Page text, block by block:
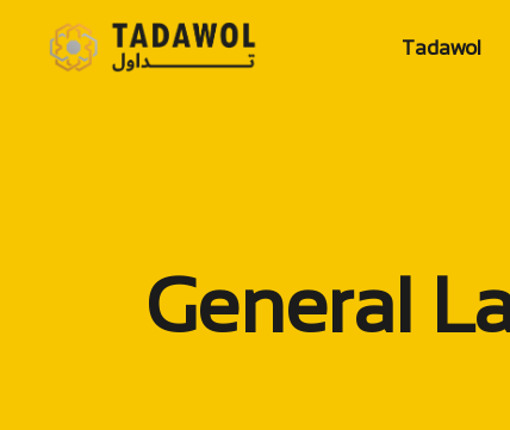
Tadawol
Value
General